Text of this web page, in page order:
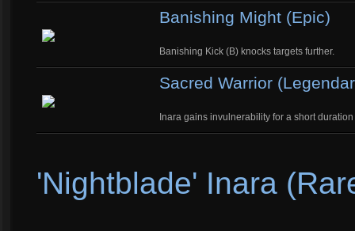
Banishing Might (Epic)
Banishing Kick (B) knocks targets further.
Sacred Warrior
Inara gains invulnerability for a short
'Nightblade' Inara